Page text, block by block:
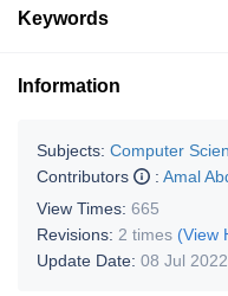
Keywords
Information
Subjects: Computer
Contributors
: Amal
View Times: 665
Revisions: 2 times (View
Update Date: 08 Jul 2022